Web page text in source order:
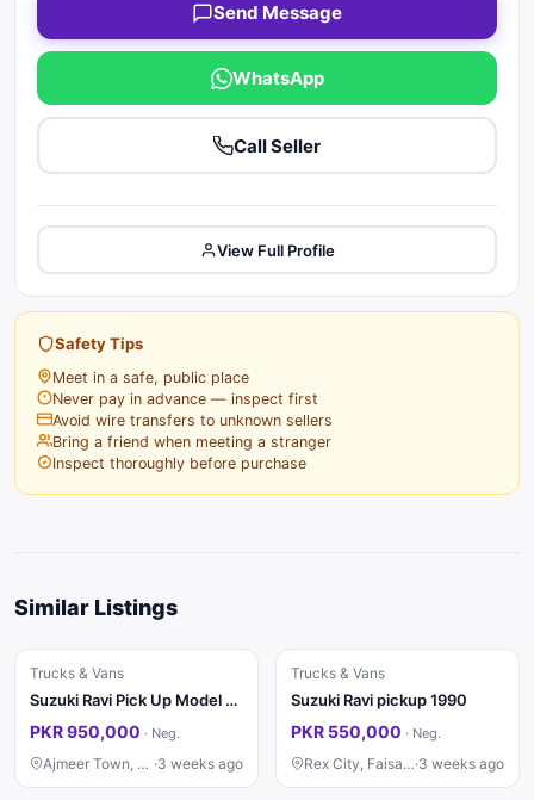
Send Message
WhatsApp
Call Seller
View Full Profile
Safety Tips
Meet in a safe, public place
Never pay in advance — inspect first
Avoid wire transfers to unknown sellers
Bring a friend when meeting a stranger
Inspect thoroughly before purchase
Similar Listings
Trucks & Vans
Suzuki Ravi Pick Up Model 2015
PKR 950,000 · Neg.
Ajmeer Town, Lahore ·3 weeks ago
Trucks & Vans
Suzuki Ravi pickup 1990
PKR 550,000 · Neg.
Rex City, Faisalabad·3 weeks ago